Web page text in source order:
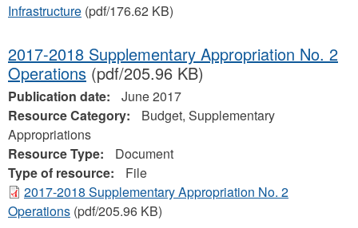
Infrastructure (pdf/176.62 KB)
2017-2018 Supplementary Appropriation No. 2
Operations (pdf/205.96 KB)
Publication date:
June 2017
Resource Category:
Budget, Supplementary
Appropriations
Resource Type:
Document
Type of resource:
File
2017-2018 Supplementary Appropriation No. 2
Operations (pdf/205.96 KB)